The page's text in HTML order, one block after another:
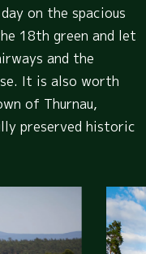
on the spacious
18th green and let
and the
It is also worth
of Thurnau,
preserved historic